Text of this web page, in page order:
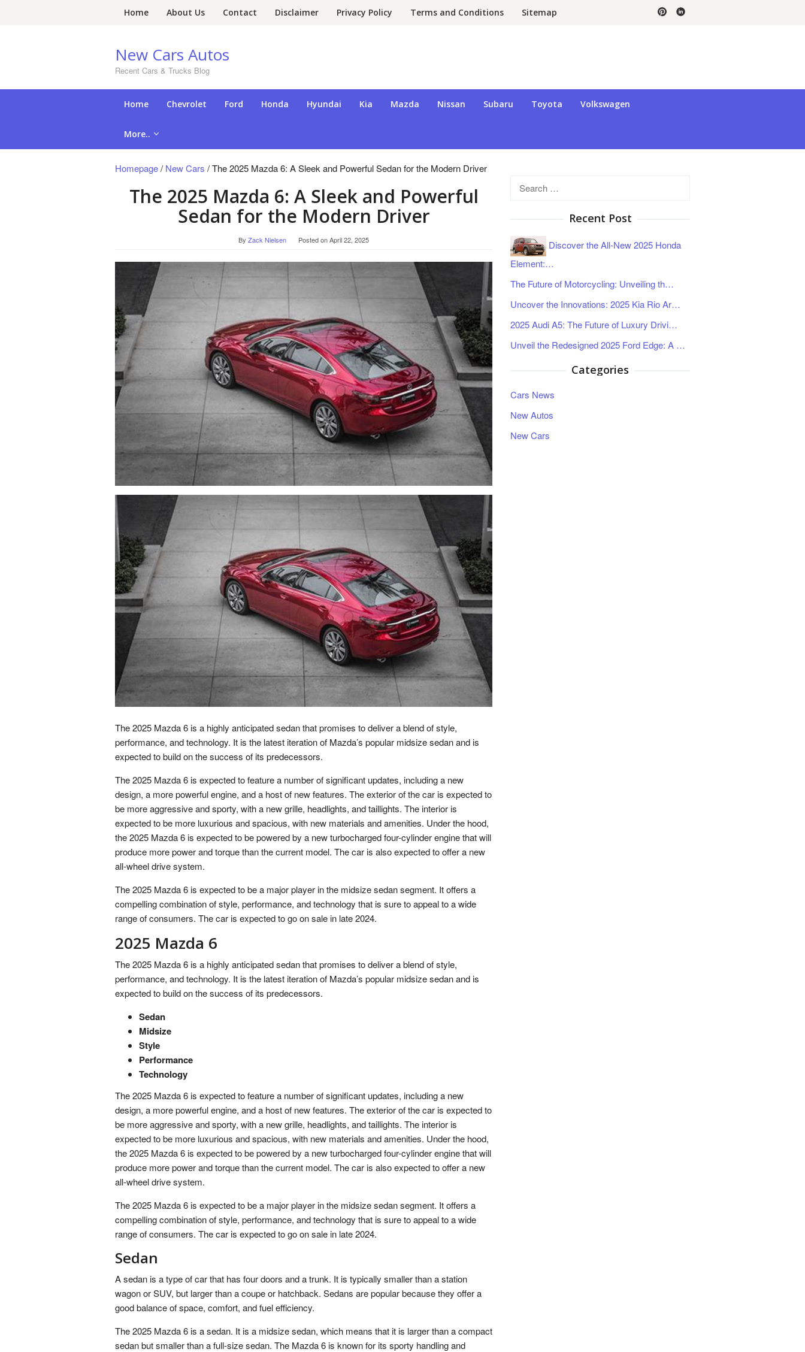
Home About Us Contact Disclaimer Privacy Policy Terms and Conditions Sitemap
New Cars Autos
Recent Cars & Trucks Blog
Home Chevrolet Ford Honda Hyundai Kia Mazda Nissan Subaru Toyota Volkswagen
More..
Homepage/ New Cars /The 2025 Mazda 6: A Sleek and Powerful Sedan for the Modern Driver
The 2025 Mazda 6: A Sleek and Powerful
Sedan for the Modern Driver
By Zack Nielsen Posted onApril 22, 2025
The 2025 Mazda 6 is a highly anticipated sedan that promises to deliver a blend of style,
performance, and technology. It is the latest iteration of Mazda’s popular midsize sedan and is
expected to build on the success of its predecessors.
The 2025 Mazda 6 is expected to feature a number of significant updates, including a new
design, a more powerful engine, and a host of new features. The exterior of the car is expected to
be more aggressive and sporty, with a new grille, headlights, and taillights. The interior is
expected to be more luxurious and spacious, with new materials and amenities. Under the hood,
the 2025 Mazda 6 is expected to be powered by a new turbocharged four-cylinder engine that will
produce more power and torque than the current model. The car is also expected to offer a new
all-wheel drive system.
The 2025 Mazda 6 is expected to be a major player in the midsize sedan segment. It offers a
compelling combination of style, performance, and technology that is sure to appeal to a wide
range of consumers. The car is expected to go on sale in late 2024.
2025 Mazda 6
The 2025 Mazda 6 is a highly anticipated sedan that promises to deliver a blend of style,
performance, and technology. It is the latest iteration of Mazda’s popular midsize sedan and is
expected to build on the success of its predecessors.
Sedan
Midsize
Style
Performance
Technology
The 2025 Mazda 6 is expected to feature a number of significant updates, including a new
design, a more powerful engine, and a host of new features. The exterior of the car is expected to
be more aggressive and sporty, with a new grille, headlights, and taillights. The interior is
expected to be more luxurious and spacious, with new materials and amenities. Under the hood,
the 2025 Mazda 6 is expected to be powered by a new turbocharged four-cylinder engine that will
produce more power and torque than the current model. The car is also expected to offer a new
all-wheel drive system.
The 2025 Mazda 6 is expected to be a major player in the midsize sedan segment. It offers a
compelling combination of style, performance, and technology that is sure to appeal to a wide
range of consumers. The car is expected to go on sale in late 2024.
Sedan
A sedan is a type of car that has four doors and a trunk. It is typically smaller than a station
wagon or SUV, but larger than a coupe or hatchback. Sedans are popular because they offer a
good balance of space, comfort, and fuel efficiency.
The 2025 Mazda 6 is a sedan. It is a midsize sedan, which means that it is larger than a compact
sedan but smaller than a full-size sedan. The Mazda 6 is known for its sporty handling and
Search
Recent Post
Discover the All-New 2025 Honda
Element:…
The Future of Motorcycling: Unveiling th…
Uncover the Innovations: 2025 Kia Rio Ar…
2025 Audi A5: The Future of Luxury Drivi…
Unveil the Redesigned 2025 Ford Edge: A …
Categories
Cars News
New Autos
New Cars